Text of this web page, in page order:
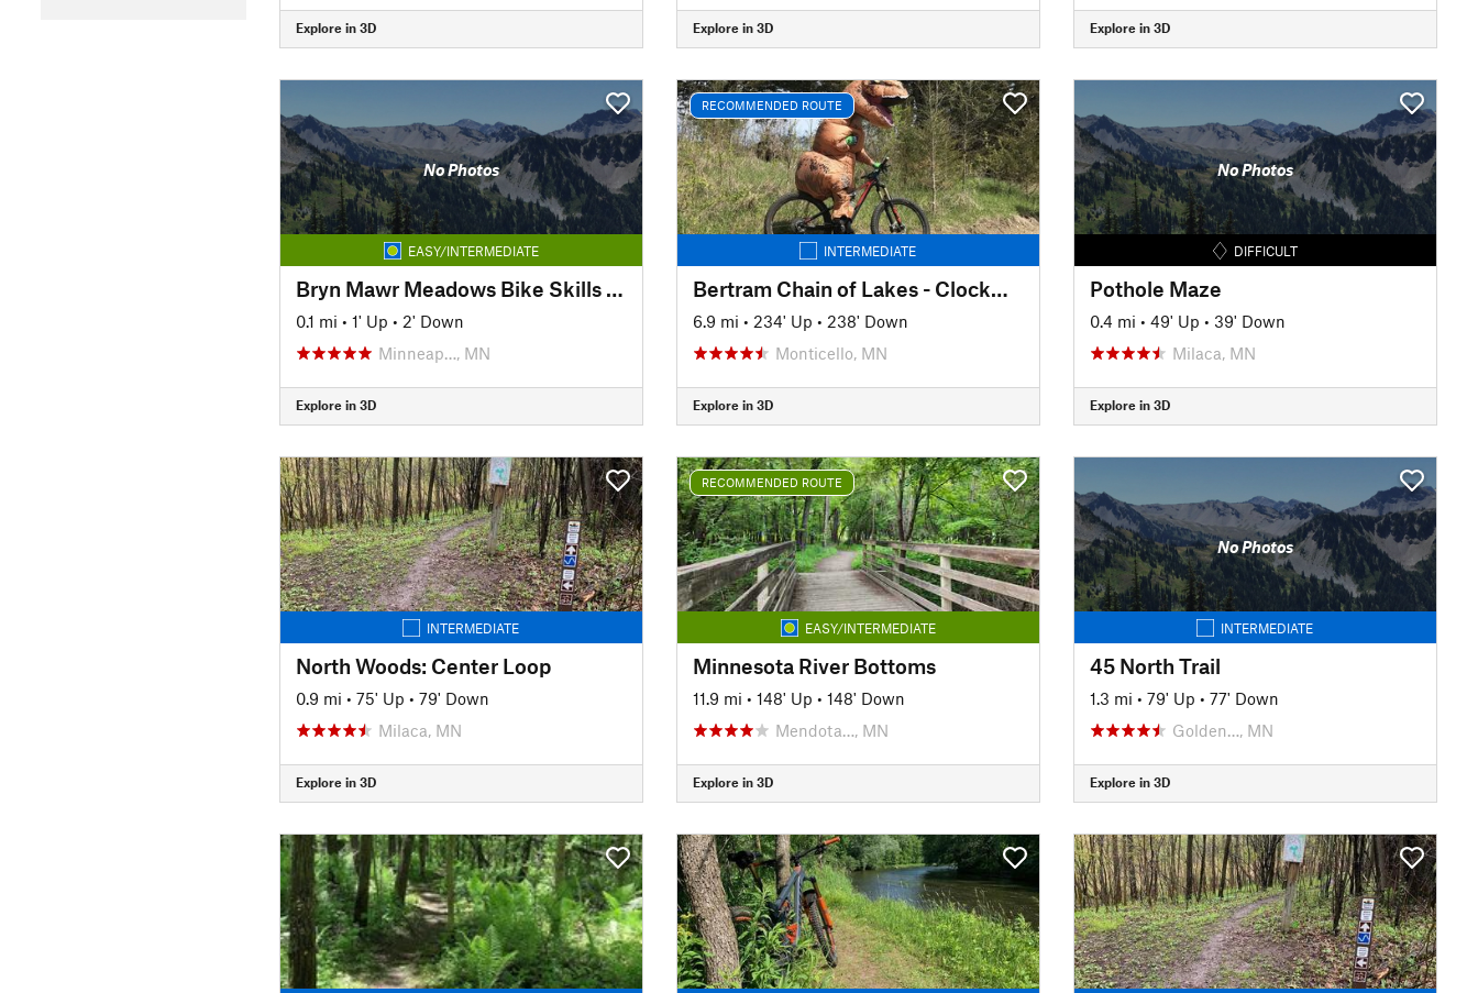
Explore in 3D Explore in 3D Explore in 3D
No Photos
EASY/INTERMEDIATE
Bryn Mawr Meadows Bike Skills Park
0.1 mi • 1' Up • 2' Down
Minneap…, MN
Explore in 3D
RECOMMENDED ROUTE
INTERMEDIATE
Bertram Chain of Lakes - Clockwise
6.9 mi • 234' Up • 238' Down
Monticello, MN
Explore in 3D
No Photos
DIFFICULT
Pothole Maze
0.4 mi • 49' Up • 39' Down
Milaca, MN
Explore in 3D
INTERMEDIATE
North Woods: Center Loop
0.9 mi • 75' Up • 79' Down
Milaca, MN
Explore in 3D
RECOMMENDED ROUTE
EASY/INTERMEDIATE
Minnesota River Bottoms
11.9 mi • 148' Up • 148' Down
Mendota…, MN
Explore in 3D
No Photos
INTERMEDIATE
45 North Trail
1.3 mi • 79' Up • 77' Down
Golden…, MN
Explore in 3D